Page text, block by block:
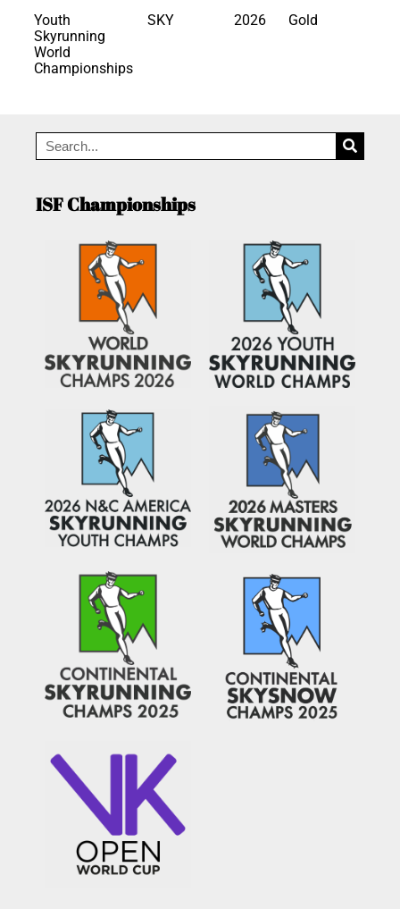
Youth
Skyrunning
World
Championships
SKY 2026 Gold
ISF Championships